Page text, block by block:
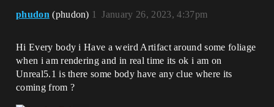
phudon (phudon) January 26, 2023, 4:37pm
1
Hi Every body i Have a weird Artifact around some foliage
when i am rendering and in real time its ok i am on
Unreal5.1 is there some body have any clue where its
coming from ?